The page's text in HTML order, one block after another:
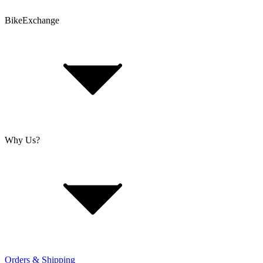
T&Cs
Cookie Policy
BikeExchange
About Us
Retailer Sign Up
Why Us?
Offers From Over 200 Shops
Orders & Shipping